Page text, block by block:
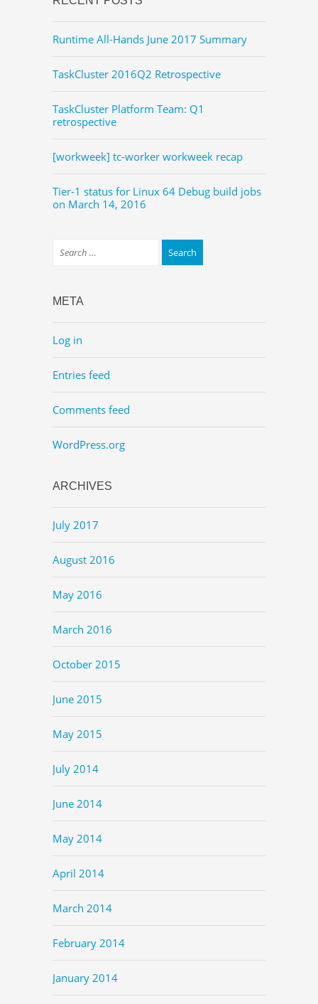
Runtime All-Hands June 2017 Summary
TaskCluster 2016Q2 Retrospective
TaskCluster Platform Team: Q1
retrospective
[workweek] tc-worker workweek recap
Tier-1 status for Linux 64 Debug build jobs
on March 14, 2016
META
Log in
Entries feed
Comments feed
WordPress.org
ARCHIVES
July 2017
August 2016
May 2016
March 2016
October 2015
June 2015
May 2015
July 2014
June 2014
May 2014
April 2014
March 2014
February 2014
January 2014